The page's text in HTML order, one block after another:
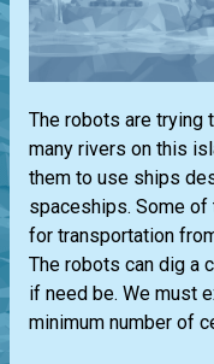
The robots are trying
many rivers on this
them to use ships
spaceships. Some
for transportation
The robots can dig a
if need be. We must
minimum number of